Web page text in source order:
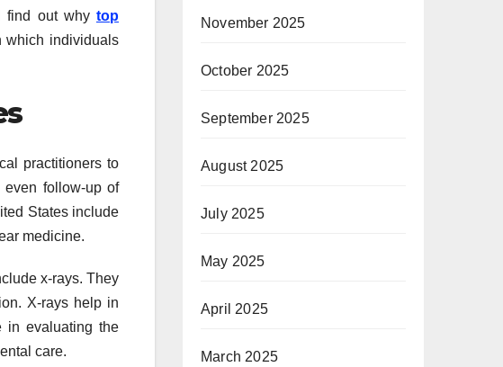
find out why top
which individuals
practitioners to
even follow-up of
States include
medicine.
x-rays. They
X-rays help in
in evaluating the
care.
November 2025
October 2025
September 2025
August 2025
July 2025
May 2025
April 2025
March 2025